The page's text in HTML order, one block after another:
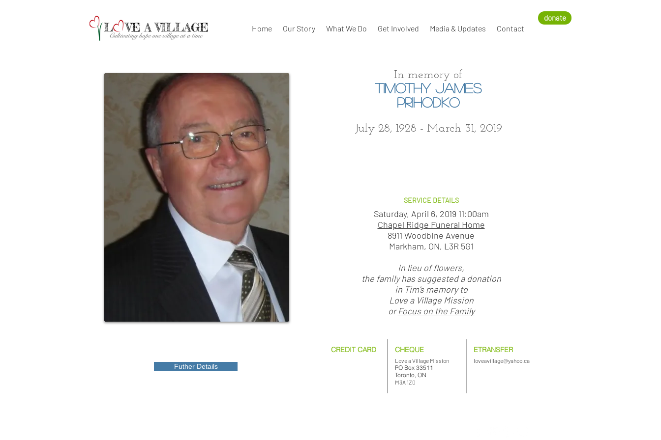
Home Our Story What We Do Get Involved Media & Updates Contact
donate
Futher Details
In memory of
TIMOTHY JAMES
PRIHODKO
July 28, 1928 - March 31, 2019
SERVICE DETAILS
Saturday, April 6, 2019 11:00am
Chapel Ridge Funeral Home
8911 Woodbine Avenue
Markham, ON, L3R 5G1
In lieu of flowers,
the family has suggested a donation
in Tim's memory to
Love a Village Mission
orFocus on the Family
CREDIT CARD CHEQUE
Love a Village Mission
PO Box 33511
Toronto, ON
M3A 1Z0
ETRANSFER
loveavillage@yahoo.ca